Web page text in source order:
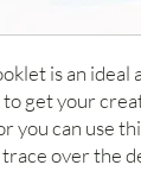
is an
to get your
you can use
over the